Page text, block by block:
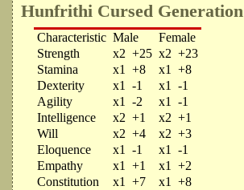
Hunfrithi Cursed Generation
Characteristic Male
Female
Strength
x2 +25 x2 +23
Stamina
x1 +8 x1 +8
Dexterity
x1 -1 x1 -1
Agility
x1 -2 x1 -1
Intelligence
x2 +1 x2 +1
Will
x2 +4 x2 +3
Eloquence
x1 -1 x1 -1
Empathy
x1 +1 x1 +2
Constitution
x1 +7 x1 +8